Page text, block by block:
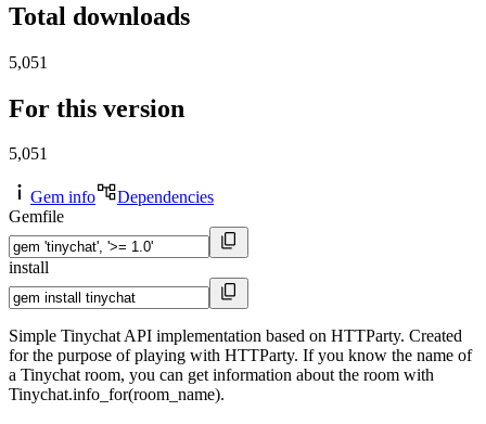
Total downloads
5,051
For this version
5,051
Gem info
Dependencies
Gemfile
install
Simple Tinychat API implementation based on HTTParty. Created
for the purpose of playing with HTTParty. If you know the name of
a Tinychat room, you can get information about the room with
Tinychat.info_for(room_name).